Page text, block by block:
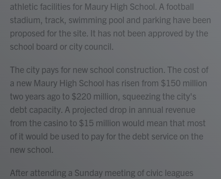
athletic facilities for Maury High School. A football
stadium, track, swimming pool and parking have been
proposed for the site. It has not been approved by the
school board or city council.
The city pays for new school construction. The cost of
a new Maury High School has risen from $150 million
two years ago to $220 million, squeezing the city's
debt capacity. A projected drop in annual revenue
from the casino to $15 million would mean that most
of it would be used to pay for the debt service on the
new school.
After attending a Sunday meeting of civic leagues